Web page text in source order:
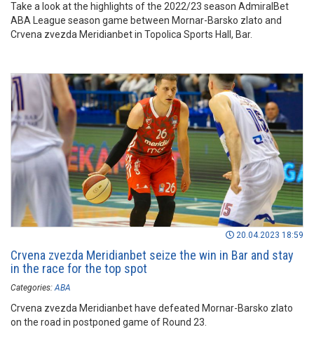
Take a look at the highlights of the 2022/23 season AdmiralBet
ABA League season game between Mornar-Barsko zlato and
Crvena zvezda Meridianbet in Topolica Sports Hall, Bar.
20.04.2023 18:59
Crvena zvezda Meridianbet seize the win in Bar and stay
in the race for the top spot
Categories: ABA
Crvena zvezda Meridianbet have defeated Mornar-Barsko zlato
on the road in postponed game of Round 23.